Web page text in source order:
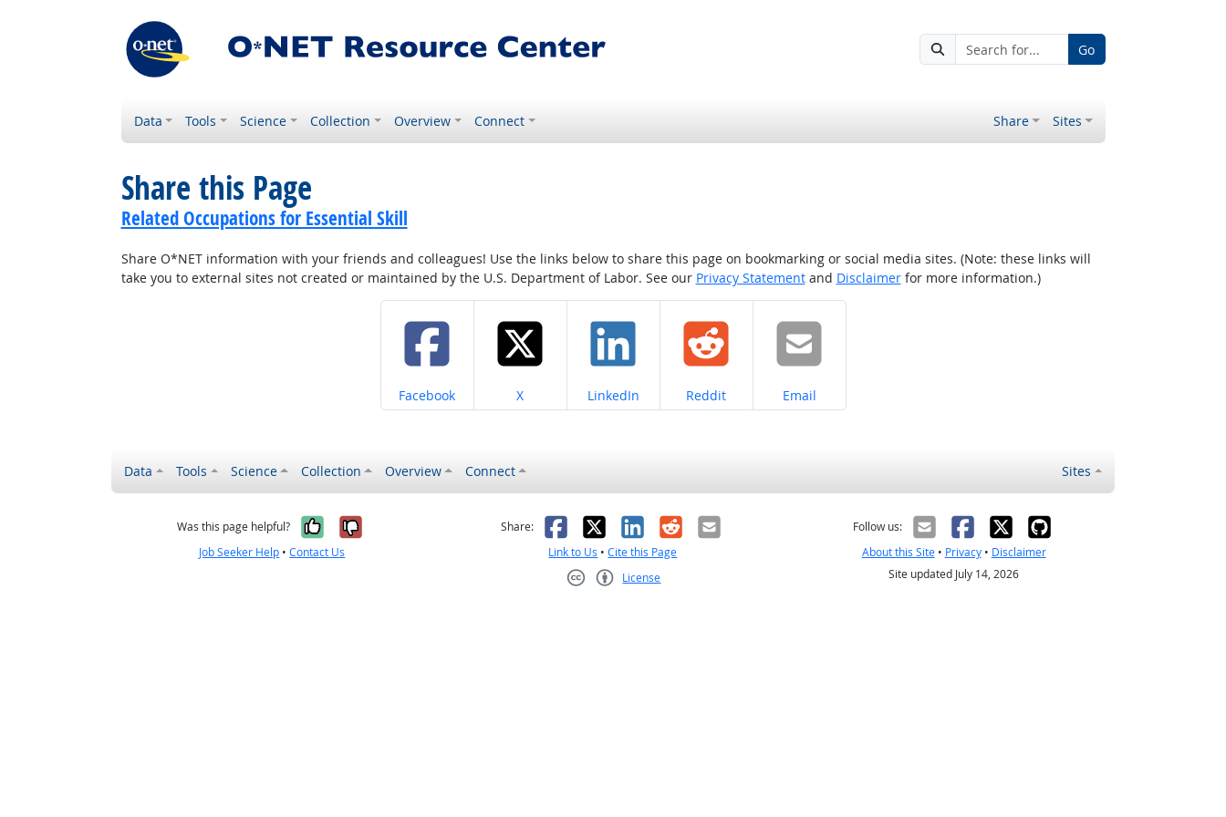
Go
Data Tools Science Collection Overview Connect Share Sites
Share this Page
Related Occupations for Essential Skill
Share O*NET information with your friends and colleagues! Use the links below to share this page on bookmarking or social media sites. (Note: these links will
take you to external sites not created or maintained by the U.S. Department of Labor. See our Privacy Statementand Disclaimerfor more information.)
Share on
Facebook Share on
X Share on
LinkedIn Share on
Reddit Share on
Email
Data Tools Science Collection Overview Connect Sites
Was this page helpful? Yes, it was helpful
No, it was not helpful
Job Seeker Help •Contact Us
Share: Facebook
X LinkedIn
RedditEmail
Link to Us •Cite this Page
License
Follow us:
About this Site• Privacy• Disclaimer
Site updated July 14, 2026